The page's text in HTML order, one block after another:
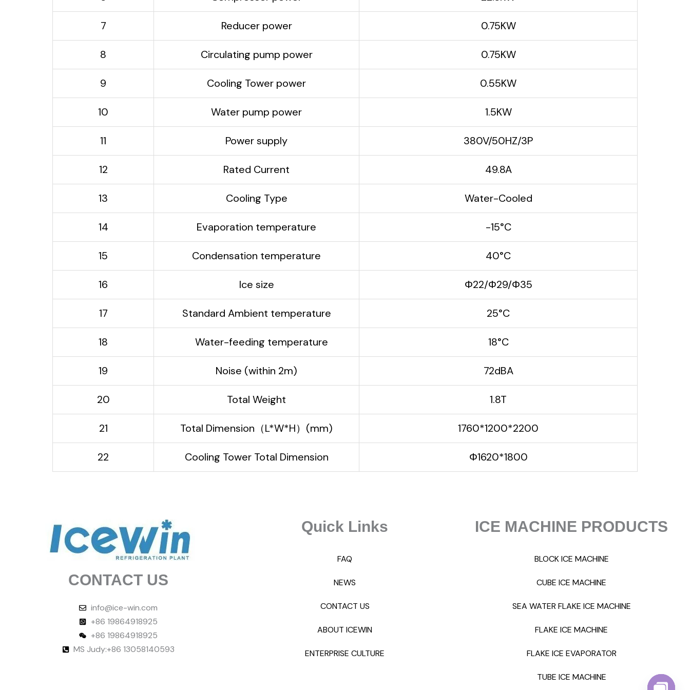
7 Reducer power 0.75KW
8 Circulating pump power 0.75KW
9 Cooling Tower power 0.55KW
10 Water pump power 1.5KW
11 Power supply 380V/50HZ/3P
12 Rated Current 49.8A
13 Cooling Type Water-Cooled
14 Evaporation temperature -15°C
15 Condensation temperature 40°C
16 Ice size Φ22/Φ29/Φ35
17 Standard Ambient temperature 25°C
18 Water-feeding temperature 18°C
19 Noise (within 2m) 72dBA
20 Total Weight 1.8T
21 Total Dimension（L*W*H）(mm) 1760*1200*2200
22 Cooling Tower Total Dimension Φ1620*1800
CONTACT US
info@ice-win.com
+86 19864918925
+86 19864918925
MS Judy:+86 13058140593
Quick Links
FAQ
NEWS
CONTACT US
ABOUT ICEWIN
ENTERPRISE CULTURE
ICE MACHINE PRODUCTS
BLOCK ICE MACHINE
CUBE ICE MACHINE
SEA WATER FLAKE ICE MACHINE
FLAKE ICE MACHINE
FLAKE ICE EVAPORATOR
TUBE ICE MACHINE